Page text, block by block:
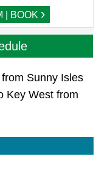
| BOOK ›
Sunny Isles
Key West from